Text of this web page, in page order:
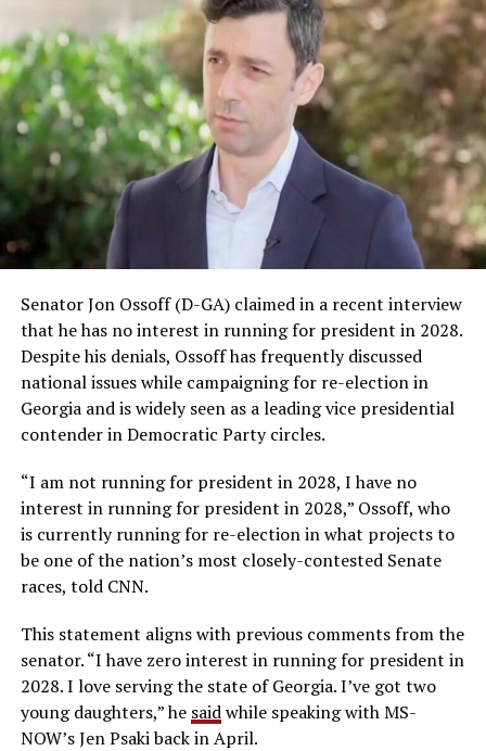
Senator Jon Ossoff (D-GA) claimed in a recent interview
that he has no interest in running for president in 2028.
Despite his denials, Ossoff has frequently discussed
national issues while campaigning for re-election in
Georgia and is widely seen as a leading vice presidential
contender in Democratic Party circles.
“I am not running for president in 2028, I have no
interest in running for president in 2028,” Ossoff, who
is currently running for re-election in what projects to
be one of the nation’s most closely-contested Senate
races, told CNN.
This statement aligns with previous comments from the
senator. “I have zero interest in running for president in
2028. I love serving the state of Georgia. I’ve got two
young daughters,” he saidwhile speaking with MS-
NOW’s Jen Psaki back in April.